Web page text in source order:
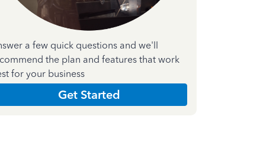
a few quick questions and we'll
the plan and features that work
for your business
Get Started